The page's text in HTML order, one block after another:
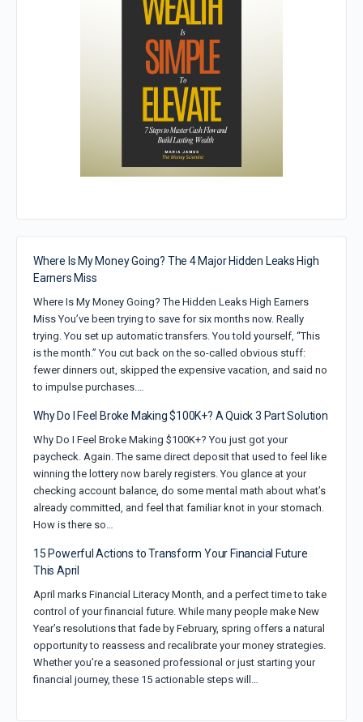
Where Is My Money Going? The 4 Major Hidden Leaks High
Earners Miss
Where Is My Money Going? The Hidden Leaks High Earners
Miss You’ve been trying to save for six months now. Really
trying. You set up automatic transfers. You told yourself, “This
is the month.” You cut back on the so-called obvious stuff:
fewer dinners out, skipped the expensive vacation, and said no
to impulse purchases.…
Why Do I Feel Broke Making $100K+? A Quick 3 Part Solution
Why Do I Feel Broke Making $100K+? You just got your
paycheck. Again. The same direct deposit that used to feel like
winning the lottery now barely registers. You glance at your
checking account balance, do some mental math about what’s
already committed, and feel that familiar knot in your stomach.
How is there so…
15 Powerful Actions to Transform Your Financial Future
This April
April marks Financial Literacy Month, and a perfect time to take
control of your financial future. While many people make New
Year’s resolutions that fade by February, spring offers a natural
opportunity to reassess and recalibrate your money strategies.
Whether you’re a seasoned professional or just starting your
financial journey, these 15 actionable steps will…